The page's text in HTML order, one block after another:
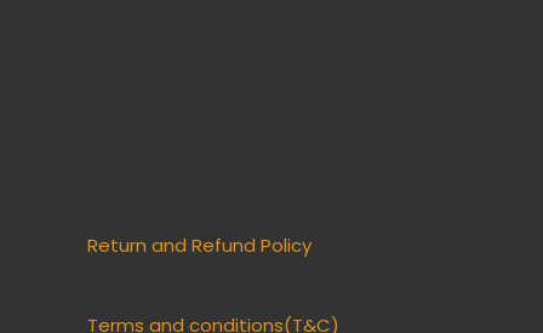
Return and Refund Policy
Terms and conditions(T&C)